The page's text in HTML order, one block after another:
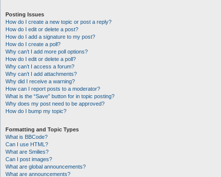
Posting Issues
How do I create a new topic or post a reply?
How do I edit or delete a post?
How do I add a signature to my post?
How do I create a poll?
Why can’t I add more poll options?
How do I edit or delete a poll?
Why can’t I access a forum?
Why can’t I add attachments?
Why did I receive a warning?
How can I report posts to a moderator?
What is the “Save” button for in topic posting?
Why does my post need to be approved?
How do I bump my topic?
Formatting and Topic Types
What is BBCode?
Can I use HTML?
What are Smilies?
Can I post images?
What are global announcements?
What are announcements?